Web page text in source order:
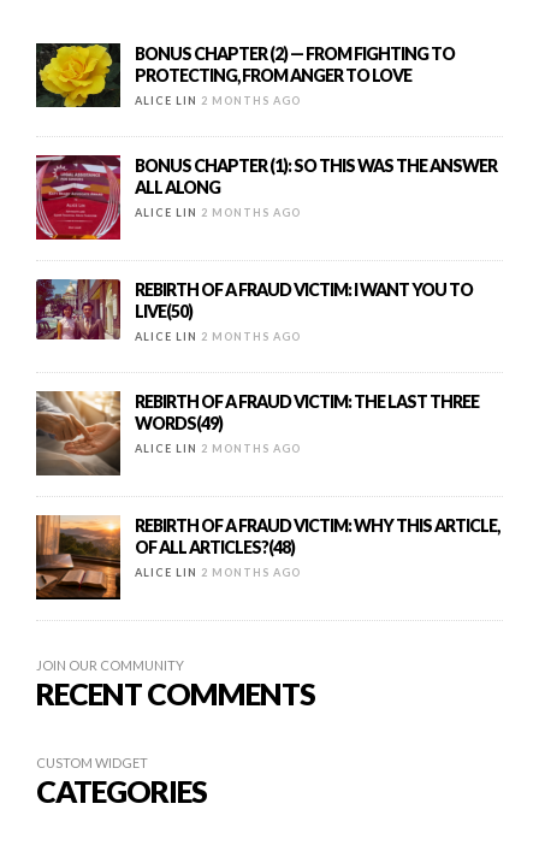
BONUS CHAPTER (2) — FROM FIGHTING TO
PROTECTING, FROM ANGER TO LOVE
ALICE LIN 2 MONTHS AGO
BONUS CHAPTER (1): SO THIS WAS THE ANSWER
ALL ALONG
ALICE LIN 2 MONTHS AGO
REBIRTH OF A FRAUD VICTIM: I WANT YOU TO
LIVE(50)
ALICE LIN 2 MONTHS AGO
REBIRTH OF A FRAUD VICTIM: THE LAST THREE
WORDS(49)
ALICE LIN 2 MONTHS AGO
REBIRTH OF A FRAUD VICTIM: WHY THIS ARTICLE,
OF ALL ARTICLES?(48)
ALICE LIN 2 MONTHS AGO
JOIN OUR COMMUNITY
RECENT COMMENTS
CUSTOM WIDGET
CATEGORIES